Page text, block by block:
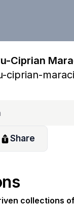
Ciprian
ciprian-
Share
collections